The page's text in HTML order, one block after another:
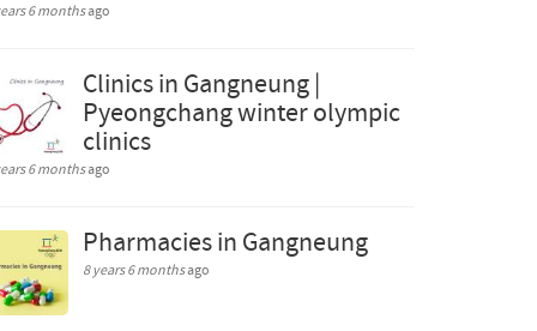
6 monthsago
Clinics in Gangneung |
Pyeongchang winter olympic
clinics
6 monthsago
Pharmacies in Gangneung
8 years 6 monthsago